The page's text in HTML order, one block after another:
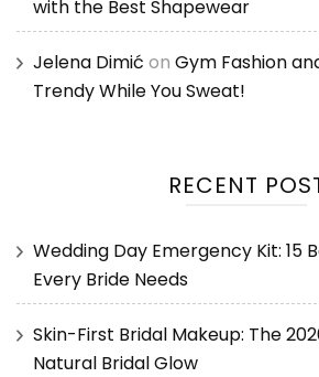
with the Best Shapewear
Jelena Dimić on Gym Fashion
Trendy While You Sweat!
RECENT
Wedding Day Emergency Kit: 15
Every Bride Needs
Skin-First Bridal Makeup: The
Natural Bridal Glow